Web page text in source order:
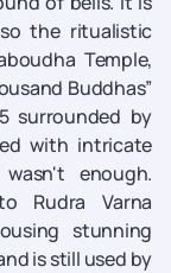
the ritualistic
Temple,
Buddhas”
surrounded by
with intricate
enough.
Rudra Varna
stunning
is still used by